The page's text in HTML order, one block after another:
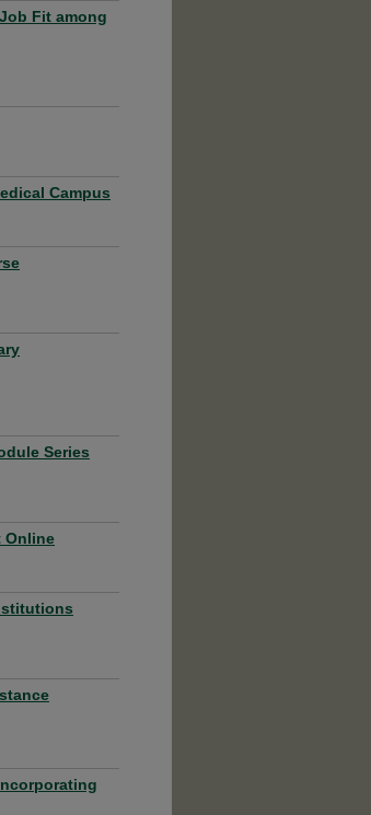
Fit among
Campus
Series
Online